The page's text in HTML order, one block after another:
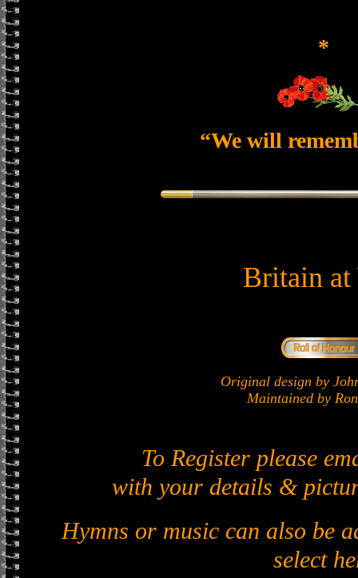
*
“We will
Britain at
Original design by
Maintained by
To Register please
with your details &
Hymns or music can also be
select